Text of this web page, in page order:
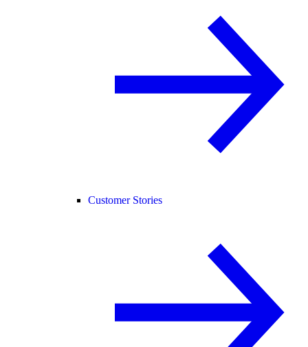
Customer Stories